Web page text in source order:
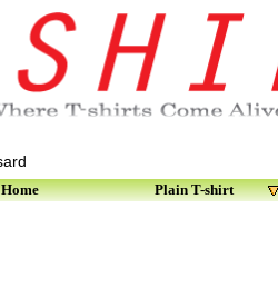
Home Plain T-shirt